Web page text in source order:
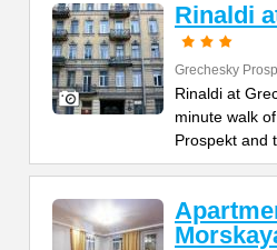
Rinaldi
Grechesky
Rinaldi at
minute walk
Prospekt and